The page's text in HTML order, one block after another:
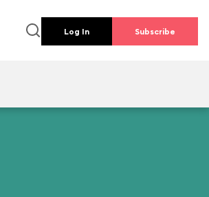
Log In Subscribe